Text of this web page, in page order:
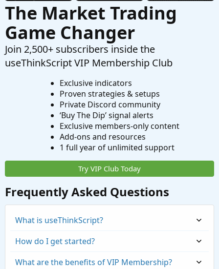
The Market Trading
Game Changer
Join 2,500+ subscribers inside the
useThinkScript VIP Membership Club
Exclusive indicators
Proven strategies & setups
Private Discord community
‘Buy The Dip’ signal alerts
Exclusive members-only content
Add-ons and resources
1 full year of unlimited support
Try VIP Club Today
Frequently Asked Questions
What is useThinkScript?
How do I get started?
What are the benefits of VIP Membership?